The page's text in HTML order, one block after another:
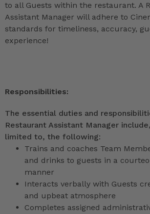
to all Guests within the restaurant. A
Assistant Manager will adhere to
standards for timeliness, accuracy,
experience!
Responsibilities:
The essential duties and
Restaurant Assistant Manager
limited to, the following:
Trains and coaches Team
and drinks to guests in a
manner
Interacts verbally with Guests
and upbeat atmosphere
Completes assigned